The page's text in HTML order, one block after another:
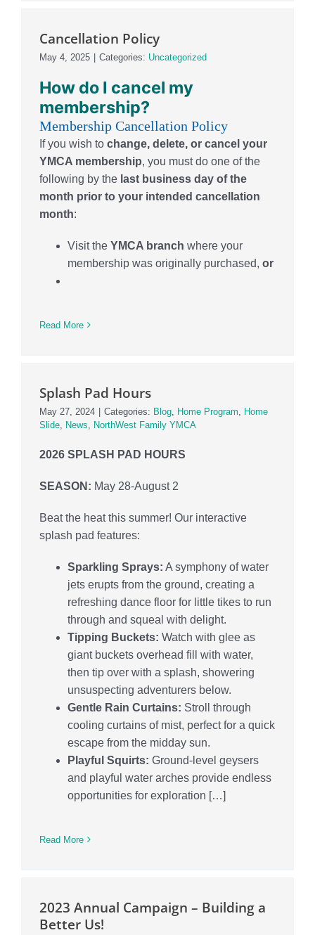
Cancellation Policy
May 4, 2025 Categories: Uncategorized
Howdo I cancel my
membership?
Membership Cancellation Policy
If you wish to change, delete, or cancel your
YMCA membership, you must do one of the
following by the last business day of the
month prior to your intended cancellation
month:
Visit the YMCA branch where your
membership was originally purchased, or
Read More
Splash Pad Hours
May 27, 2024 Categories: Blog, Home Program
Home
Slide, News NorthWest Family YMCA
2026 SPLASH PAD HOURS
SEASON: May 28-August 2
Beat the heat this summer! Our interactive
splash pad features:
Sparkling Sprays: A symphony of water
jets erupts from the ground, creating a
refreshing dance floor for little tikes to run
through and squeal with delight.
Tipping Buckets: Watch with glee as
giant buckets overhead fill with water,
then tip over with a splash, showering
unsuspecting adventurers below.
Gentle Rain Curtains: Stroll through
cooling curtains of mist, perfect for a quick
escape from the midday sun.
Playful Squirts: Ground-level geysers
and playful water arches provide endless
opportunities for exploration […]
Read More
2023 Annual Campaign – Building a
Better Us!